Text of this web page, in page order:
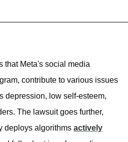
that Meta's social media
contribute to various issues
depression, low self-esteem,
The lawsuit goes further,
deploys algorithms actively